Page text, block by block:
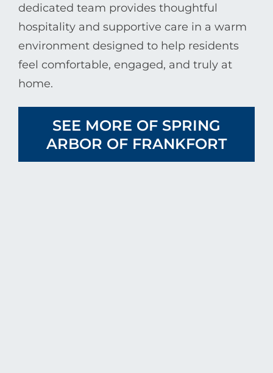
dedicated team provides thoughtful
hospitality and supportive care in a warm
environment designed to help residents
feel comfortable, engaged, and truly at
home.
SEE MORE OF SPRING
ARBOR OF FRANKFORT